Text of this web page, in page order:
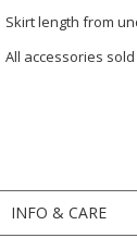
Skirt length from
All accessories
INFO & CARE